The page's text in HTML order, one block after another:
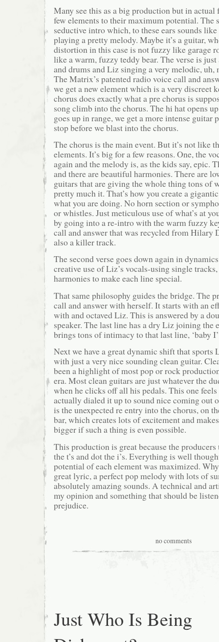
Many see this as a big production but in actual
few elements to their maximum potential. The
seductive intro which, to these ears sounds
playing a pretty melody. Maybe it’s a guitar,
distortion in this case is not fuzzy like garage
like a warm, fuzzy teddy bear. The verse is
and drums and Liz singing a very melodic, uh,
The Matrix’s patented radio voice call and
we get a new element which is a very discreet
chorus does exactly what a pre chorus is
song climb into the chorus. The hi hat opens
goes up in range, we get a more intense guitar
stop before we blast into the chorus.
The chorus is the main event. But it’s not like
elements. It’s big for a few reasons. One, the
again and the melody is, as the kids say, epic.
and there are beautiful harmonies. There are
guitars that are giving the whole thing tons of
pretty much it. That’s how you create a
what you are doing. No horn section or
or whistles. Just meticulous use of what’s at
by going into a re-intro with the warm fuzzy
call and answer that was recycled from Hilary
also a killer track.
The second verse goes down again in
creative use of Liz’s vocals-using single
harmonies to make each line special.
That same philosophy guides the bridge. The
call and answer with herself. It starts with an
with and octaved Liz. This is answered by a
speaker. The last line has a dry Liz joining the
brings tons of intimacy to that last line, ‘baby
Next we have a great dynamic shift that sports
with just a very nice sounding clean guitar.
been a highlight of most pop or rock
era. Most clean guitars are just whatever the
when he clicks off all his pedals. This one
actually dialed it up to sound nice coming out
is the unexpected re entry into the chorus, on
bar, which creates lots of excitement and
bigger if such a thing is even possible.
This production is great because the
the t’s and dot the i’s. Everything is well
potential of each element was maximized. Why
great lyric, a perfect pop melody with lots of
absolutely amazing sounds. A technical and
my opinion and something that should be
prejudice.
no comments
Just Who Is Being